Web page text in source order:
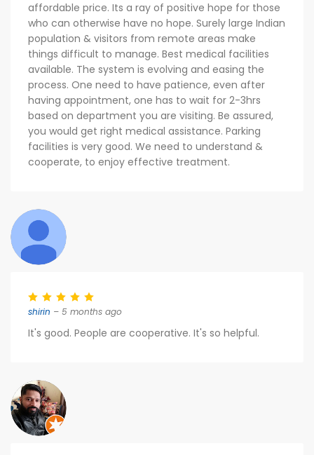
affordable price. Its a ray of positive hope for those
who can otherwise have no hope. Surely large Indian
population & visitors from remote areas make
things difficult to manage. Best medical facilities
available. The system is evolving and easing the
process. One need to have patience, even after
having appointment, one has to wait for 2-3hrs
based on department you are visiting. Be assured,
you would get right medical assistance. Parking
facilities is very good. We need to understand &
cooperate, to enjoy effective treatment.
shirin – 5 months ago
It's good. People are cooperative. It's so helpful.